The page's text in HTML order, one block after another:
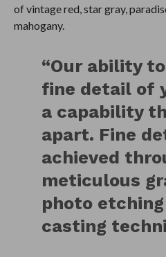
of vintage red, star gray,
mahogany.
“Our ability
fine detail of
a capability
apart. Fine
achieved
meticulous
photo
casting